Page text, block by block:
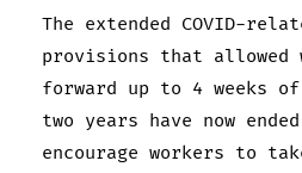
The extended COVID-
provisions that allowed
forward up to 4 weeks
two years have now
encourage workers to